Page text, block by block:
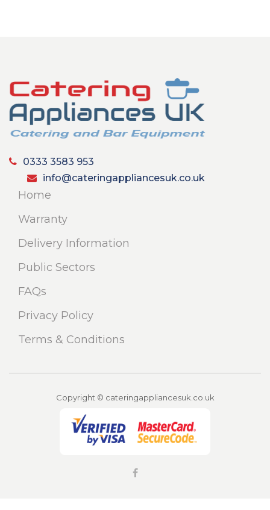
0333 3583 953
info@cateringappliancesuk.co.uk
Home
Warranty
Delivery Information
Public Sectors
FAQs
Privacy Policy
Terms & Conditions
Copyright © cateringappliancesuk.co.uk